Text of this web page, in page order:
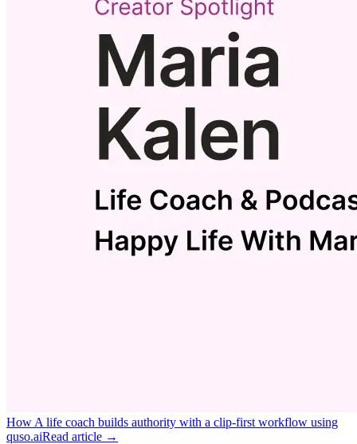
How A life coach builds authority with a clip‑first workflow using
quso.aiRead article →